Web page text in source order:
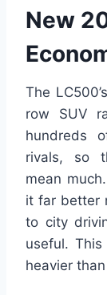
New
The
row SUV
hundreds
rivals, so
mean
it far better
to city
useful.
heavier